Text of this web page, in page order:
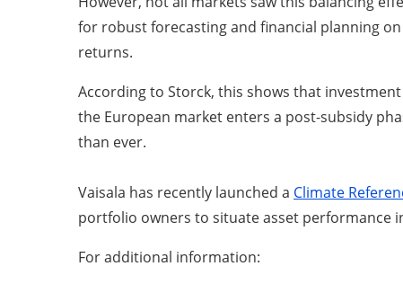
for robust forecasting and financial planning
returns.
According to Storck, this shows that
the European market enters a post-subsidy
than ever.
Vaisala has recently launched a Climate
portfolio owners to situate asset performance
For additional information: